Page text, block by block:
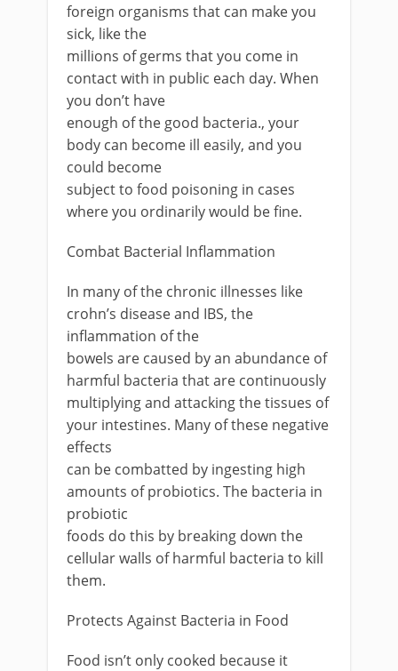
foreign organisms that can make you
sick, like the
millions of germs that you come in
contact with in public each day. When
you don’t have
enough of the good bacteria., your
body can become ill easily, and you
could become
subject to food poisoning in cases
where you ordinarily would be fine.
Combat Bacterial Inflammation
In many of the chronic illnesses like
crohn’s disease and IBS, the
inflammation of the
bowels are caused by an abundance of
harmful bacteria that are continuously
multiplying and attacking the tissues of
your intestines. Many of these negative
effects
can be combatted by ingesting high
amounts of probiotics. The bacteria in
probiotic
foods do this by breaking down the
cellular walls of harmful bacteria to kill
them.
Protects Against Bacteria in Food
Food isn’t only cooked because it